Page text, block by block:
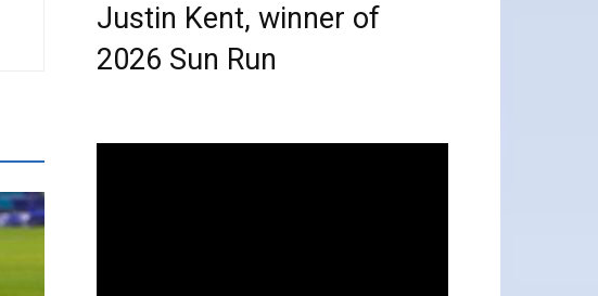
Justin Kent, winner of
2026 Sun Run